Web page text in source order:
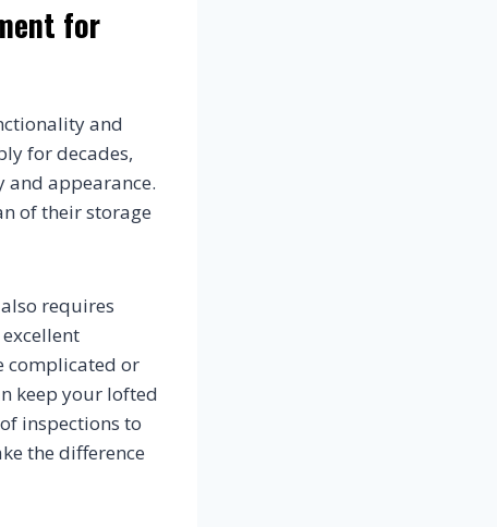
for
and
for decades,
appearance.
of their storage
requires
complicated or
keep your lofted
inspections to
the difference